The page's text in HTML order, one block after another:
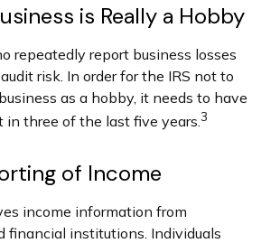
is Really a Hobby
repeatedly report business losses
risk. In order for the IRS not to
as a hobby, it needs to have
in three of the last five years. 3
of Income
income information from
financial institutions. Individuals